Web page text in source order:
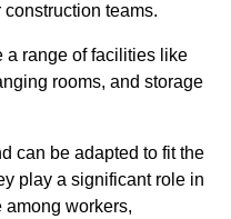
teams.
a range of facilities like
rooms, and storage
can be adapted to fit the
play a significant role in
among workers,